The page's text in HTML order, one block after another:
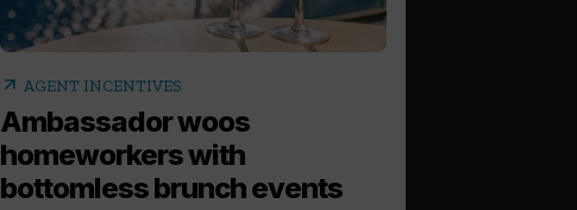
arrow_outward AGENT INCENTIVES
Ambassador woos
homeworkers with
bottomless brunch events